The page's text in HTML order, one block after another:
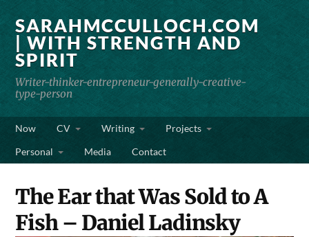
SARAHMCCULLOCH.COM
| WITH STRENGTH AND
SPIRIT
Writer-thinker-entrepreneur-generally-creative-
type-person
Now CV Writing
Projects
Personal
Media Contact
The Ear that Was Sold to A
Fish – Daniel Ladinsky